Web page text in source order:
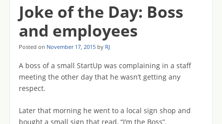
Joke of the Day: Boss
and employees
Posted on November 17, 2015 by RJ
A boss of a small StartUp was complaining in a staff
meeting the other day that he wasn’t getting any
respect.
Later that morning he went to a local sign shop and
bought a small sign that read, “I’m the Boss”.